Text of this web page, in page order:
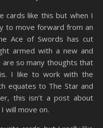
cards like this but when I
to move forward from an
Ace of Swords has cut
armed with a new and
so many thoughts that
I like to work with the
equates to The Star and
this isn’t a post about
will move on.